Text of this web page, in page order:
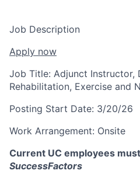
Job Description
Apply now
Job Title: Adjunct Instructor,
Rehabilitation, Exercise and
Posting Start Date: 3/20/26
Work Arrangement: Onsite
Current UC employees
SuccessFactors